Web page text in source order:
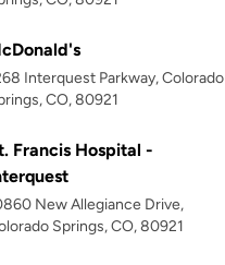
Interquest Parkway, Colorado
CO, 80921
Francis Hospital -
New Allegiance Drive,
Springs, CO, 80921